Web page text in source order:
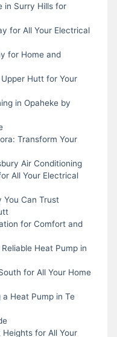
in Surry Hills for
for All Your Electrical
for Home and
Hutt for Your
in Opaheke by
Transform Your
Air Conditioning
All Your Electrical
You Can Trust
for Comfort and
Heat Pump in
for All Your Home
Heat Pump in Te
for All Your